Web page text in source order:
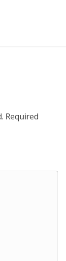
Required